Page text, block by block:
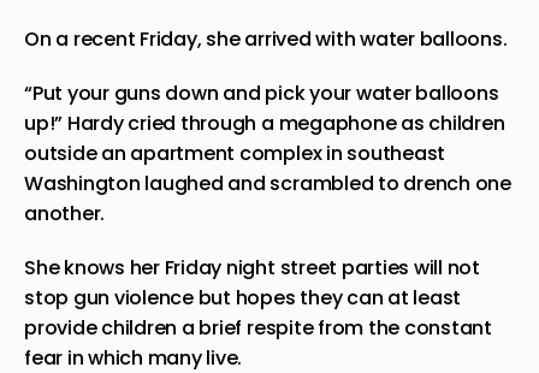
On a recent Friday, she arrived with water balloons.
“Put your guns down and pick your water balloons
up!” Hardy cried through a megaphone as children
outside an apartment complex in southeast
Washington laughed and scrambled to drench one
another.
She knows her Friday night street parties will not
stop gun violence but hopes they can at least
provide children a brief respite from the constant
fear in which many live.